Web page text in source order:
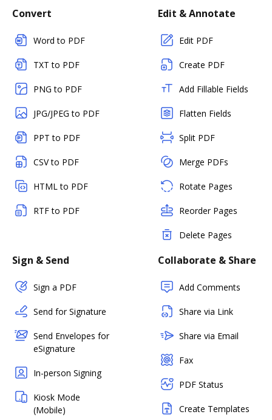
Convert
Word to PDF
TXT to PDF
PNG to PDF
JPG/JPEG to PDF
PPT to PDF
CSV to PDF
HTML to PDF
RTF to PDF
Edit & Annotate
Edit PDF
Create PDF
Add Fillable Fields
Flatten Fields
Split PDF
Merge PDFs
Rotate Pages
Reorder Pages
Delete Pages
Sign & Send
Sign a PDF
Send for Signature
Send Envelopes for
eSignature
In-person Signing
Kiosk Mode
(Mobile)
Collaborate & Share
Add Comments
Share via Link
Share via Email
Fax
PDF Status
Create Templates